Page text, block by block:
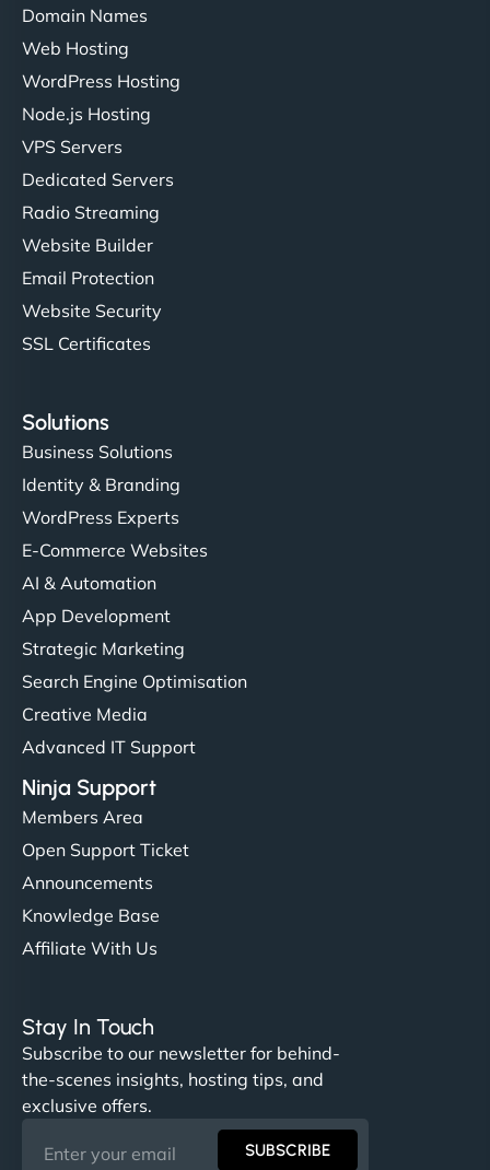
Domain Names
Web Hosting
WordPress Hosting
Node.js Hosting
VPS Servers
Dedicated Servers
Radio Streaming
Website Builder
Email Protection
Website Security
SSL Certificates
Solutions
Business Solutions
Identity & Branding
WordPress Experts
E-Commerce Websites
AI & Automation
App Development
Strategic Marketing
Search Engine Optimisation
Creative Media
Advanced IT Support
Ninja Support
Members Area
Open Support Ticket
Announcements
Knowledge Base
Affiliate With Us
Stay In Touch
Subscribe to our newsletter for behind-
the-scenes insights, hosting tips, and
exclusive offers.
SUBSCRIBE